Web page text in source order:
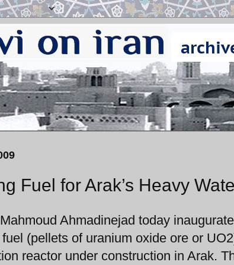
Fuel for Arak’s Heavy
Ahmadinejad today
(pellets of uranium oxide ore or
reactor under construction in Arak.